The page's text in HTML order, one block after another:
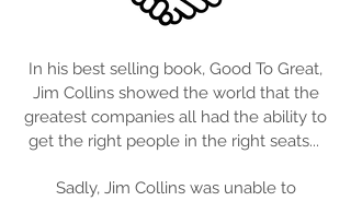
In his best selling book, Good To Great,
Jim Collins showed the world that the
greatest companies all had the ability to
get the right people in the right seats...
Sadly, Jim Collins was unable to